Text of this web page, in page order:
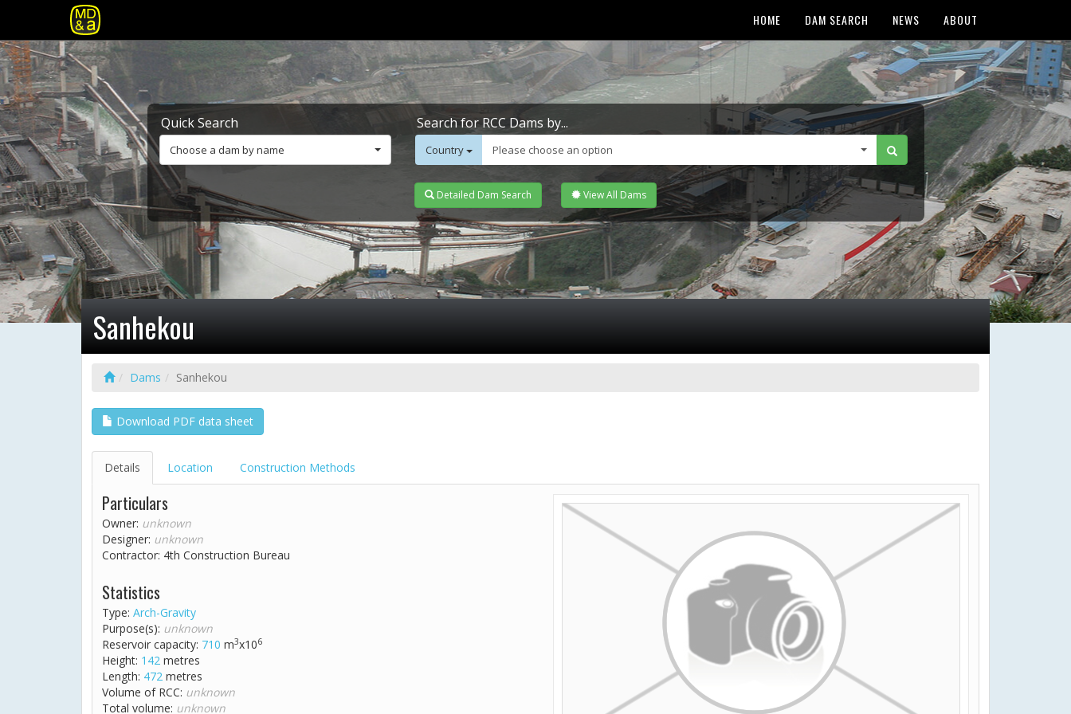
HOME DAM SEARCH NEWS ABOUT
Quick Search
Choose a dam by name
Search for RCC Dams by...
Country Please choose an option
Detailed Dam Search View All Dams
Sanhekou
Dams Sanhekou
Download PDF data sheet
Details Location Construction Methods
Particulars
Owner: unknown
Designer: unknown
Contractor: 4th Construction Bureau
Statistics
Type: Arch-Gravity
Purpose(s): unknown
Reservoir capacity: 710 m3x106
Height: 142 metres
Length: 472 metres
Volume of RCC: unknown
Total volume: unknown